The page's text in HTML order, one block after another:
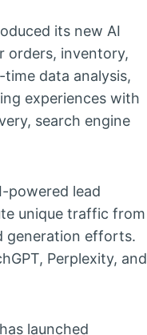
its new AI
orders, inventory,
data analysis,
experiences with
search engine
powered lead
unique traffic from
generation efforts.
Perplexity, and
launched